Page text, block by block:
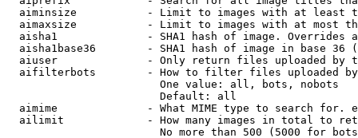
aiminsize           - Limit to images with at least
aimaxsize           - Limit to images with at most
aisha1              - SHA1 hash of image. Overrides
aisha1base36        - SHA1 hash of image in base 36
aiuser              - Only return files uploaded by
aifilterbots        - How to filter files uploaded
                        One value: all, bots, nobots
                        Default: all
aimime              - What MIME type to search for.
ailimit             - How many images in total to
No more than 500 (5000 for